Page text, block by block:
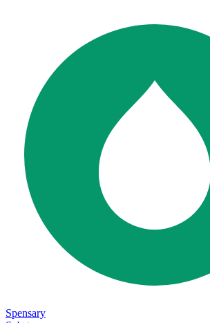
Spensary